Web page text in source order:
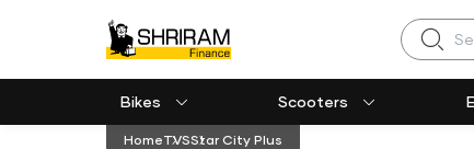
Search
Bikes Scooters
HomeTVSStar City Plus